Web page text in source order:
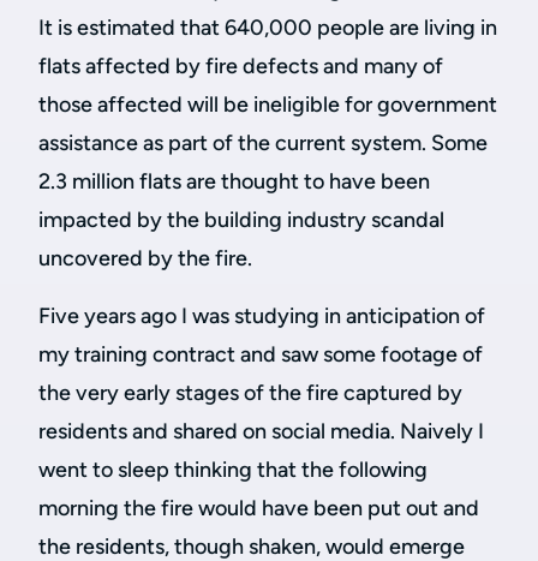
It is estimated that 640,000 people are living in
flats affected by fire defects and many of
those affected will be ineligible for government
assistance as part of the current system. Some
2.3 million flats are thought to have been
impacted by the building industry scandal
uncovered by the fire.
Five years ago I was studying in anticipation of
my training contract and saw some footage of
the very early stages of the fire captured by
residents and shared on social media. Naively I
went to sleep thinking that the following
morning the fire would have been put out and
the residents, though shaken, would emerge